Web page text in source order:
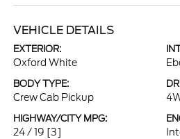
VEHICLE DETAILS
EXTERIOR:
Oxford White
BODY TYPE:
Crew Cab Pickup
HIGHWAY/CITY MPG:
24 / 19 [3]